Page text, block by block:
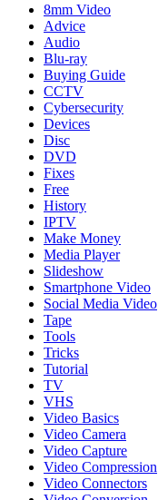
8mm Video
Advice
Audio
Blu-ray
Buying Guide
CCTV
Cybersecurity
Devices
Disc
DVD
Fixes
Free
History
IPTV
Make Money
Media Player
Slideshow
Smartphone Video
Social Media Video
Tape
Tools
Tricks
Tutorial
TV
VHS
Video Basics
Video Camera
Video Capture
Video Compression
Video Connectors